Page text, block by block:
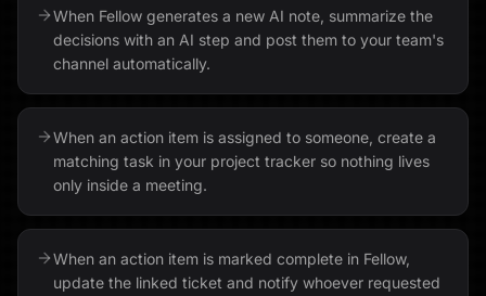
When Fellow generates a new AI note, summarize the
decisions with an AI step and post them to your team's
channel automatically.
When an action item is assigned to someone, create a
matching task in your project tracker so nothing lives
only inside a meeting.
When an action item is marked complete in Fellow,
update the linked ticket and notify whoever requested